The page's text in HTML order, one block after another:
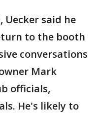
said he
to the booth
conversations
Mark
officials,
He's likely to